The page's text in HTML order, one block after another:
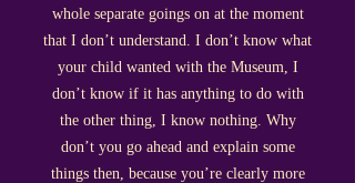
whole separate goings on at the moment
that I don’t understand. I don’t know what
your child wanted with the Museum, I
don’t know if it has anything to do with
the other thing, I know nothing. Why
don’t you go ahead and explain some
things then, because you’re clearly more